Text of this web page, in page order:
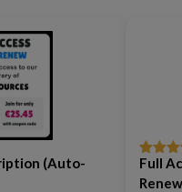
(Auto-
Rated5
of 5
Full